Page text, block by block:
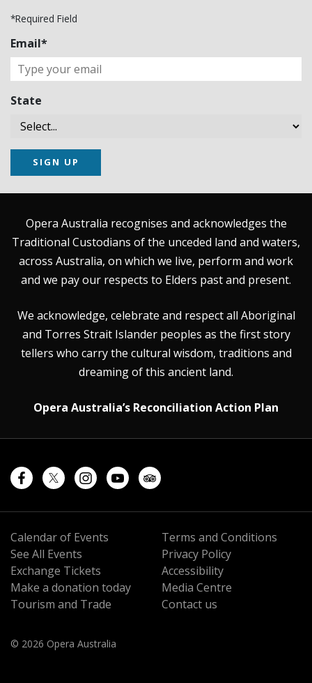
*Required Field
Email*
State
SIGN UP
Opera Australia recognises and acknowledges the
Traditional Custodians of the unceded land and waters,
across Australia, on which we live, perform and work
and we pay our respects to Elders past and present.
We acknowledge, celebrate and respect all Aboriginal
and Torres Strait Islander peoples as the first story
tellers who carry the cultural wisdom, traditions and
dreaming of this ancient land.
Opera Australia’s Reconciliation Action Plan
Calendar of Events
See All Events
Exchange Tickets
Make a donation today
Tourism and Trade
Terms and Conditions
Privacy Policy
Accessibility
Media Centre
Contact us
© 2026 Opera Australia